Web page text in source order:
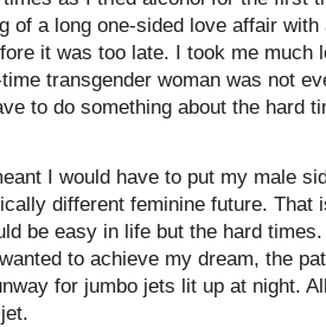
of a long one-sided love affair
it was too late. I took me much
transgender woman was not
to do something about the hard
I would have to put my male
different feminine future. That
be easy in life but the hard
to achieve my dream, the
for jumbo jets lit up at night.